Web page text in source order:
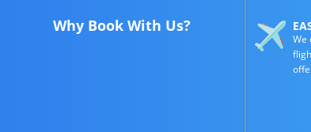
Why Book With Us?
We